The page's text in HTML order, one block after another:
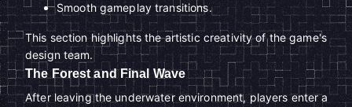
Smooth gameplay transitions.
This section highlights the artistic creativity of the game's
design team.
The Forest and Final Wave
After leaving the underwater environment, players enter a